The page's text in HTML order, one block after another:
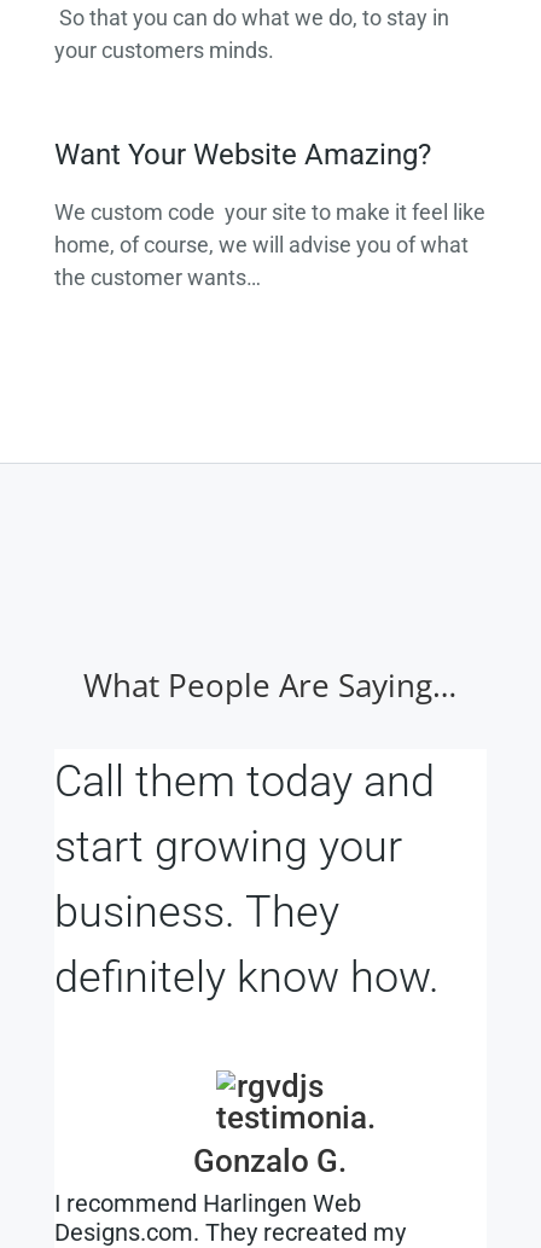
So that you can do what we do, to stay in
your customers minds.
Want Your Website Amazing?
We custom code your site to make it feel like
home, of course, we will advise you of what
the customer wants…
What People Are Saying…
Call them today and
start growing your
business. They
definitely know how.
Gonzalo G.
I recommend Harlingen Web
Designs.com. They recreated my